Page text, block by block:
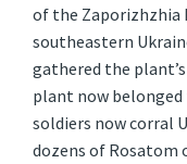
of the Zaporizhzhia
southeastern
gathered the
plant now belonged
soldiers now corral
dozens of Rosatom